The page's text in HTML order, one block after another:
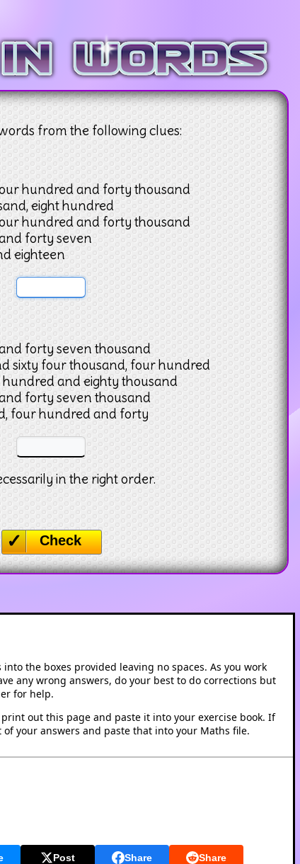
from the following clues:
hundred and forty thousand
eight hundred
hundred and forty thousand
forty seven
eighteen
forty seven thousand
sixty four thousand, four hundred
hundred and eighty thousand
forty seven thousand
four hundred and forty
in the right order.
Check
the boxes provided leaving no spaces. As you work
any wrong answers, do your best to do corrections but
for help.
out this page and paste it into your exercise book. If
your answers and paste that into your Maths file.
Post Share Share